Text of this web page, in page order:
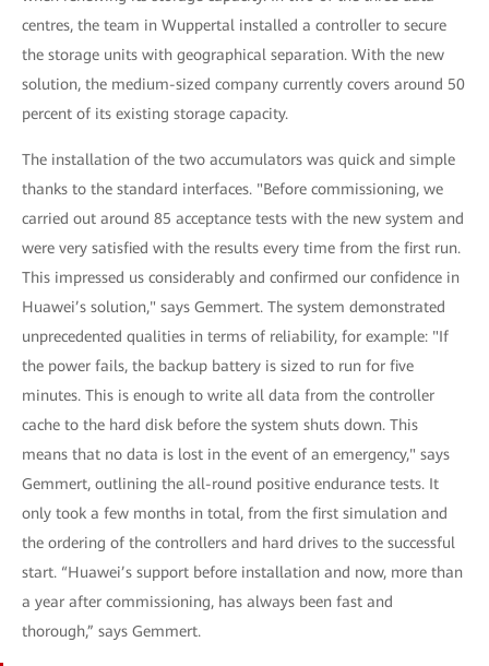
centres, the team in Wuppertal installed a controller to secure
the storage units with geographical separation. With the new
solution, the medium-sized company currently covers around 50
percent of its existing storage capacity.
The installation of the two accumulators was quick and simple
thanks to the standard interfaces. "Before commissioning, we
carried out around 85 acceptance tests with the new system and
were very satisfied with the results every time from the first run.
This impressed us considerably and confirmed our confidence in
Huawei’s solution," says Gemmert. The system demonstrated
unprecedented qualities in terms of reliability, for example: "If
the power fails, the backup battery is sized to run for five
minutes. This is enough to write all data from the controller
cache to the hard disk before the system shuts down. This
means that no data is lost in the event of an emergency," says
Gemmert, outlining the all-round positive endurance tests. It
only took a few months in total, from the first simulation and
the ordering of the controllers and hard drives to the successful
start. “Huawei’s support before installation and now, more than
a year after commissioning, has always been fast and
thorough,” says Gemmert.